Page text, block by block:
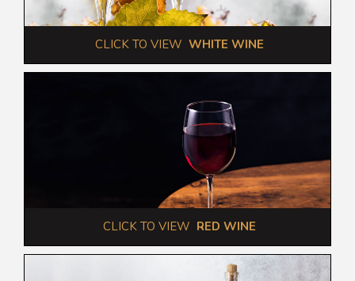
CLICK TO VIEW WHITE WINE
CLICK TO VIEW RED WINE